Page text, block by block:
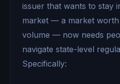
issuer that wants to stay
market — a market worth
volume — now needs
navigate state-level
Specifically: